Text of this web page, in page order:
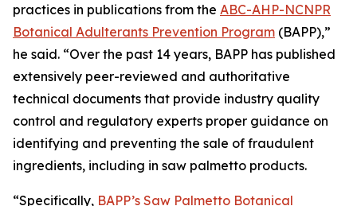
practices in publications from the ABC-AHP-NCNPR
Botanical Adulterants Prevention Program (BAPP),”
he said. “Over the past 14 years, BAPP has published
extensively peer-reviewed and authoritative
technical documents that provide industry quality
control and regulatory experts proper guidance on
identifying and preventing the sale of fraudulent
ingredients, including in saw palmetto products.
“Specifically, BAPP’s Saw Palmetto Botanical